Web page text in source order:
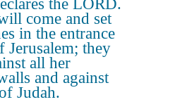
the LORD.
come and set
in the entrance
Jerusalem; they
all her
and against
Judah.